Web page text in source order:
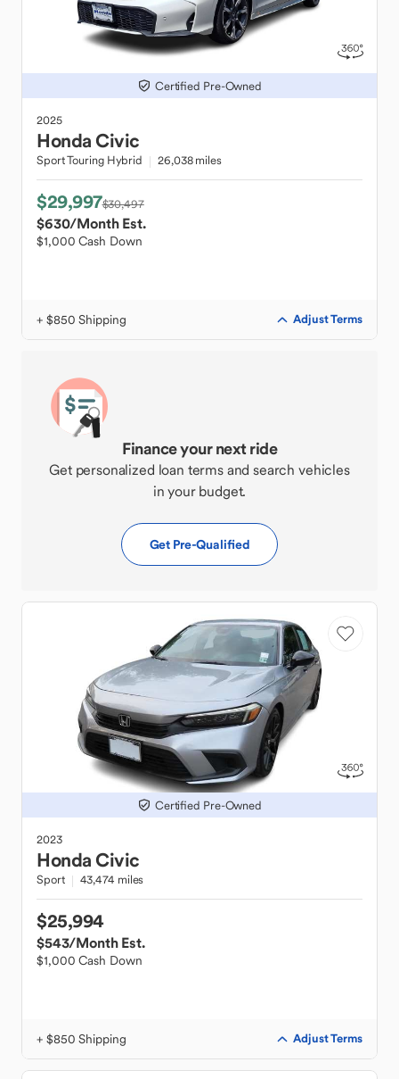
Certified Pre-Owned
2025
HondaCivic
Sport Touring Hybrid 26,038 miles
$29,997$30,497
$630/Month Est.
$1,000 Cash Down
+ $850 Shipping Adjust Terms
Finance your next ride
Get personalized loan terms and search vehicles
in your budget.
Get Pre-Qualified
Certified Pre-Owned
2023
HondaCivic
Sport 43,474 miles
$25,994
$543/Month Est.
$1,000 Cash Down
+ $850 Shipping Adjust Terms